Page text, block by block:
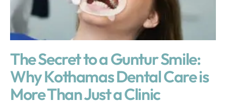
The Secret to a Guntur Smile:
Why Kothamas Dental Care is
More Than Just a Clinic